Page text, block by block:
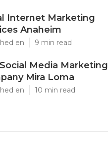
Internet Marketing
Anaheim
en 9 min read
Media Marketing
Mira Loma
en 10 min read